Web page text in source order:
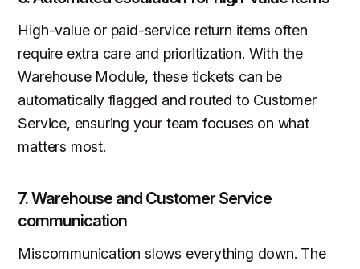
High-value or paid-service return items often
require extra care and prioritization. With the
Warehouse Module, these tickets can be
automatically flagged and routed to Customer
Service, ensuring your team focuses on what
matters most.
7. Warehouse and Customer Service
communication
Miscommunication slows everything down. The